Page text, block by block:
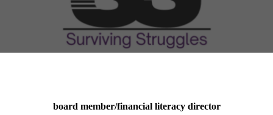
board member/financial literacy director